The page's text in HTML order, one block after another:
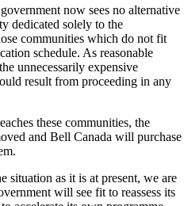
now sees no alternative
dedicated solely to the
communities which do not fit
schedule. As reasonable
unnecessarily expensive
result from proceeding in any
these communities, the
and Bell Canada will purchase
situation as it is at present, we are
will see fit to reassess its